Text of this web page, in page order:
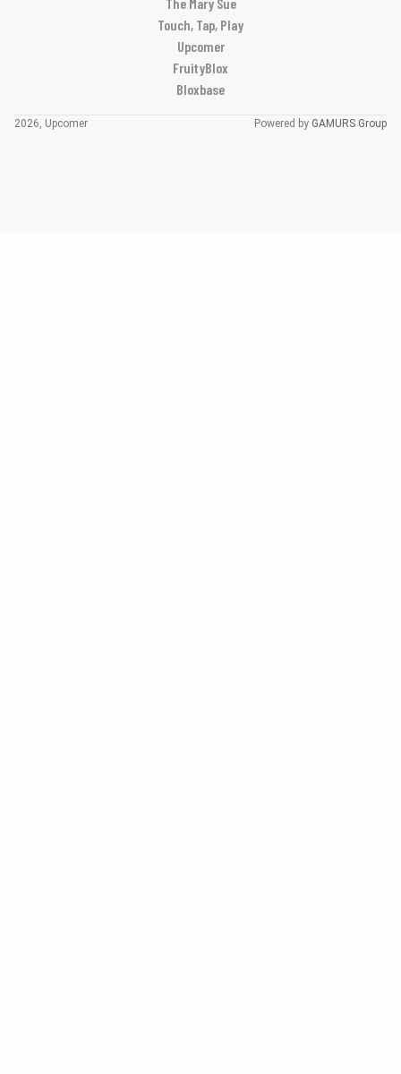
Touch, Tap, Play
Upcomer
FruityBlox
Bloxbase
2026, Upcomer Powered by GAMURS Group